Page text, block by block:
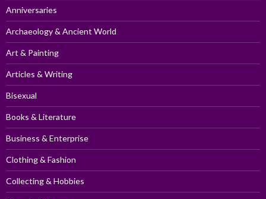
Anniversaries
Archaeology & Ancient World
Art & Painting
Articles & Writing
Bisexual
Books & Literature
Business & Enterprise
Clothing & Fashion
Collecting & Hobbies